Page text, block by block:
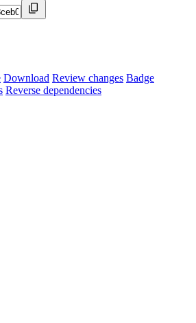
Download Review changes Badge
Reverse dependencies